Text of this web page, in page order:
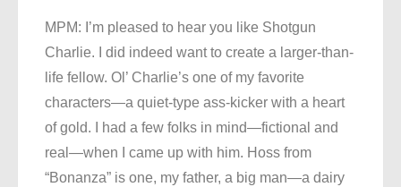
MPM: I’m pleased to hear you like Shotgun
Charlie. I did indeed want to create a larger-than-
life fellow. Ol’ Charlie’s one of my favorite
characters—a quiet-type ass-kicker with a heart
of gold. I had a few folks in mind—fictional and
real—when I came up with him. Hoss from
“Bonanza” is one, my father, a big man—a dairy